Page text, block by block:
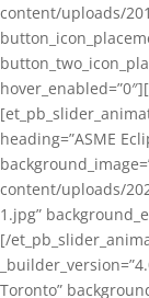
content/uploads/
heading=”ASME
content/uploads/
1.jpg”
[/
Toronto”